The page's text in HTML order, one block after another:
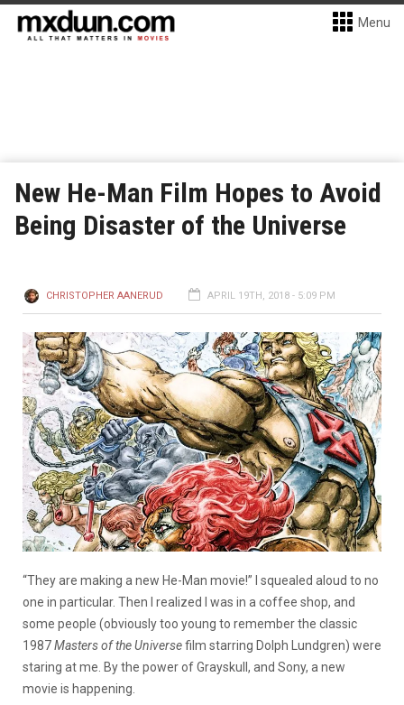
Menu
New He-Man Film Hopes to Avoid
Being Disaster of the Universe
CHRISTOPHER AANERUD APRIL 19TH, 2018 - 5:09 PM
“They are making a new He-Man movie!” I squealed aloud to no
one in particular. Then I realized I was in a coffee shop, and
some people (obviously too young to remember the classic
1987Masters of the Universefilm starring Dolph Lundgren) were
staring at me. By the power of Grayskull, and Sony, a new
movie is happening.